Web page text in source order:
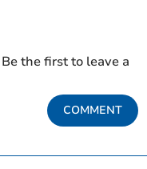
the first to leave a
COMMENT